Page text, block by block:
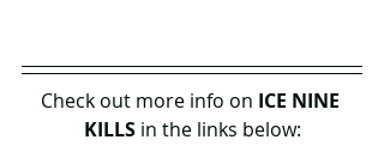
Check out more info on ICE NINE
KILLS in the links below: